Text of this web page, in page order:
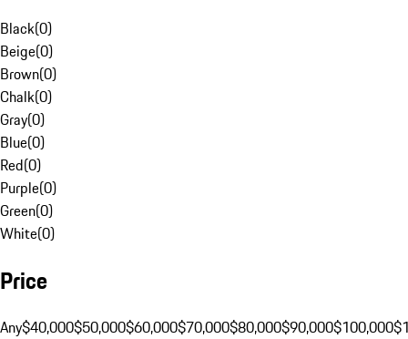
Black(0)
Beige(0)
Brown(0)
Chalk(0)
Gray(0)
Blue(0)
Red(0)
Purple(0)
Green(0)
White(0)
Price
Any$40,000$50,000$60,000$70,000$80,000$90,000$100,000